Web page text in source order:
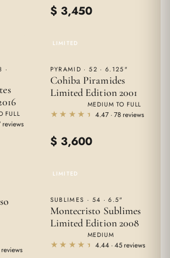
$ 3,450
·
FULL
reviews
LIMITED
PYRAMID · 52 · 6.125"
Cohiba Piramides
Limited Edition 2001
MEDIUM TO FULL
★★★★★
★★★★★ 4.47 · 78 reviews
$ 3,600
LIMITED
SUBLIMES · 54 · 6.5"
Montecristo Sublimes
Limited Edition 2008
MEDIUM
★★★★★
★★★★★ 4.44 · 45 reviews